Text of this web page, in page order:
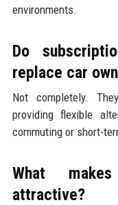
environments.
Do
replace car
Not completely.
providing flexible
commuting or short-
What
attractive?